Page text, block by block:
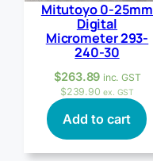
Mitutoyo 0-25mm
Digital
Micrometer 293-
240-30
$263.89 inc. GST
$239.90 ex. GST
Add to cart